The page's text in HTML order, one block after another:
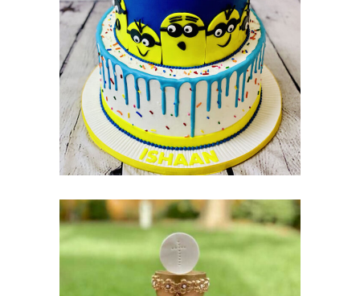
BIRTHDAY
CAKES
Cakes Pastry